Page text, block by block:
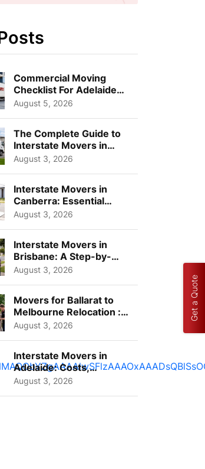
Commercial Moving
Checklist For Adelaide
Businesses: Guide To
August 5, 2026
The Complete Guide to
Interstate Movers in
Geelong: Costs,
August 3, 2026
Interstate Movers in
Canberra: Essential
Planning Tips for Busy
August 3, 2026
Interstate Movers in
Brisbane: A Step-by-
Step Guide for Families
August 3, 2026
Movers for Ballarat to
Melbourne Relocation :
A Complete Guide for ...
August 3, 2026
Interstate Movers in
Adelaide: Costs,
Planning Tips and What
August 3, 2026
Get a Quote